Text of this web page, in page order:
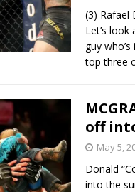
(3) Rafael
Let’s look
guy
top three
off
May 5,
Donald
into the